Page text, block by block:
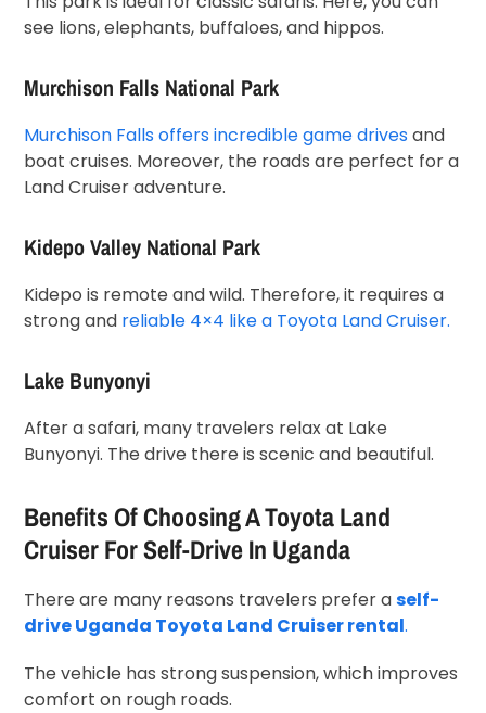
see lions, elephants, buffaloes, and hippos.
Murchison Falls National Park
Murchison Falls offers incredible game drivesand
boat cruises. Moreover, the roads are perfect for a
Land Cruiser adventure.
Kidepo Valley National Park
Kidepo is remote and wild. Therefore, it requires a
strong and reliable 4×4 like a Toyota Land Cruiser.
Lake Bunyonyi
After a safari, many travelers relax at Lake
Bunyonyi. The drive there is scenic and beautiful.
Benefits Of Choosing A Toyota Land
Cruiser For Self-Drive In Uganda
There are many reasons travelers prefer aself-
drive Uganda Toyota Land Cruiser rental.
The vehicle has strong suspension, which improves
comfort on rough roads.